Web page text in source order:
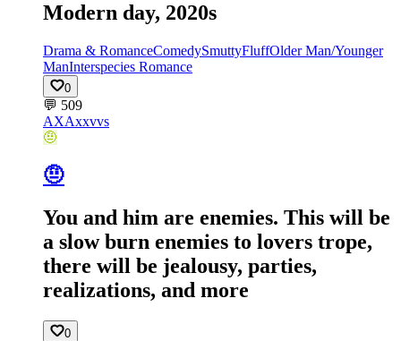
Modern day, 2020s
Drama & RomanceComedySmuttyFluffOlder Man/Younger
ManInterspecies Romance
0
💬 509
AXAxxvvs
🤨
🤨
You and him are enemies. This will be
a slow burn enemies to lovers trope,
there will be jealousy, parties,
realizations, and more
0